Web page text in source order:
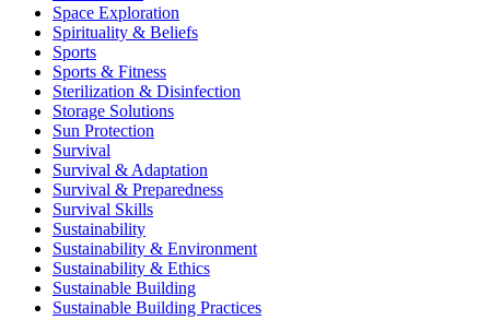
Space Exploration
Spirituality & Beliefs
Sports
Sports & Fitness
Sterilization & Disinfection
Storage Solutions
Sun Protection
Survival
Survival & Adaptation
Survival & Preparedness
Survival Skills
Sustainability
Sustainability & Environment
Sustainability & Ethics
Sustainable Building
Sustainable Building Practices